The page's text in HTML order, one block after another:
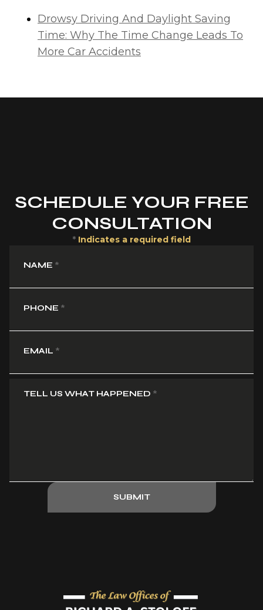
Drowsy Driving And Daylight Saving
Time: Why The Time Change Leads To
More Car Accidents
SCHEDULE YOUR FREE
CONSULTATION
* Indicates a required field
NAME *
PHONE *
EMAIL *
TELL US WHAT HAPPENED *
SUBMIT